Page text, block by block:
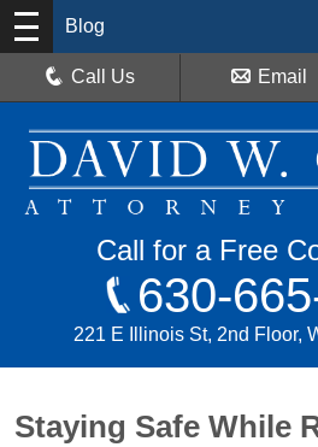
Blog
Call Us Email
Call for a Free
630-
221 E Illinois St, 2nd Floor,
Staying Safe While